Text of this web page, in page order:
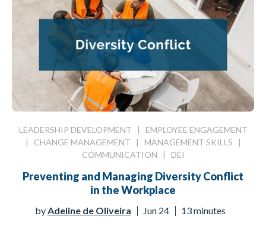
LEADERSHIP DEVELOPMENT | EMPLOYEE ENGAGEMENT
| CHANGE MANAGEMENT | MANAGEMENT SKILLS |
COMMUNICATION | DEI
Preventing and Managing Diversity Conflict
in the Workplace
by Adeline de Oliveira Jun 24 13 minutes